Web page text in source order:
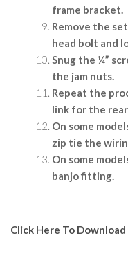
frame bracket.
Remove the
head bolt and
Snug the ¼”
the jam nuts.
Repeat the
link for the
On some
zip tie the
On some
banjo fitting.
Click Here To